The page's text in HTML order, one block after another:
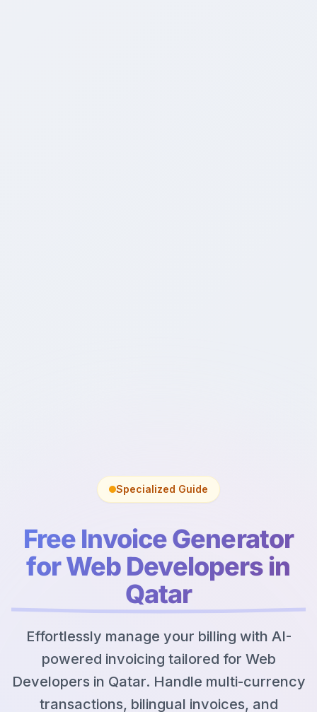
Specialized Guide
Free Invoice Generator
for Web Developers in
Qatar
Effortlessly manage your billing with AI-
powered invoicing tailored for Web
Developers in Qatar. Handle multi-currency
transactions, bilingual invoices, and